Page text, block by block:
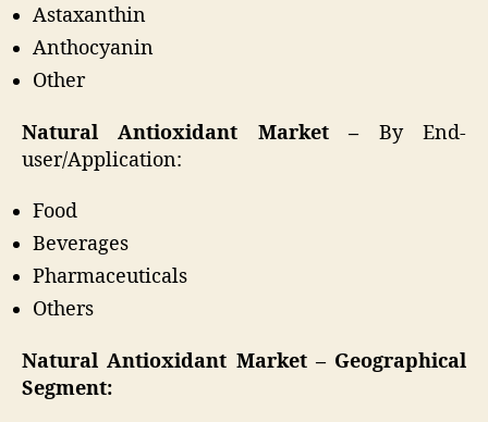
Astaxanthin
Anthocyanin
Other
Natural Antioxidant Market – By End-
user/Application:
Food
Beverages
Pharmaceuticals
Others
Natural Antioxidant Market – Geographical
Segment: